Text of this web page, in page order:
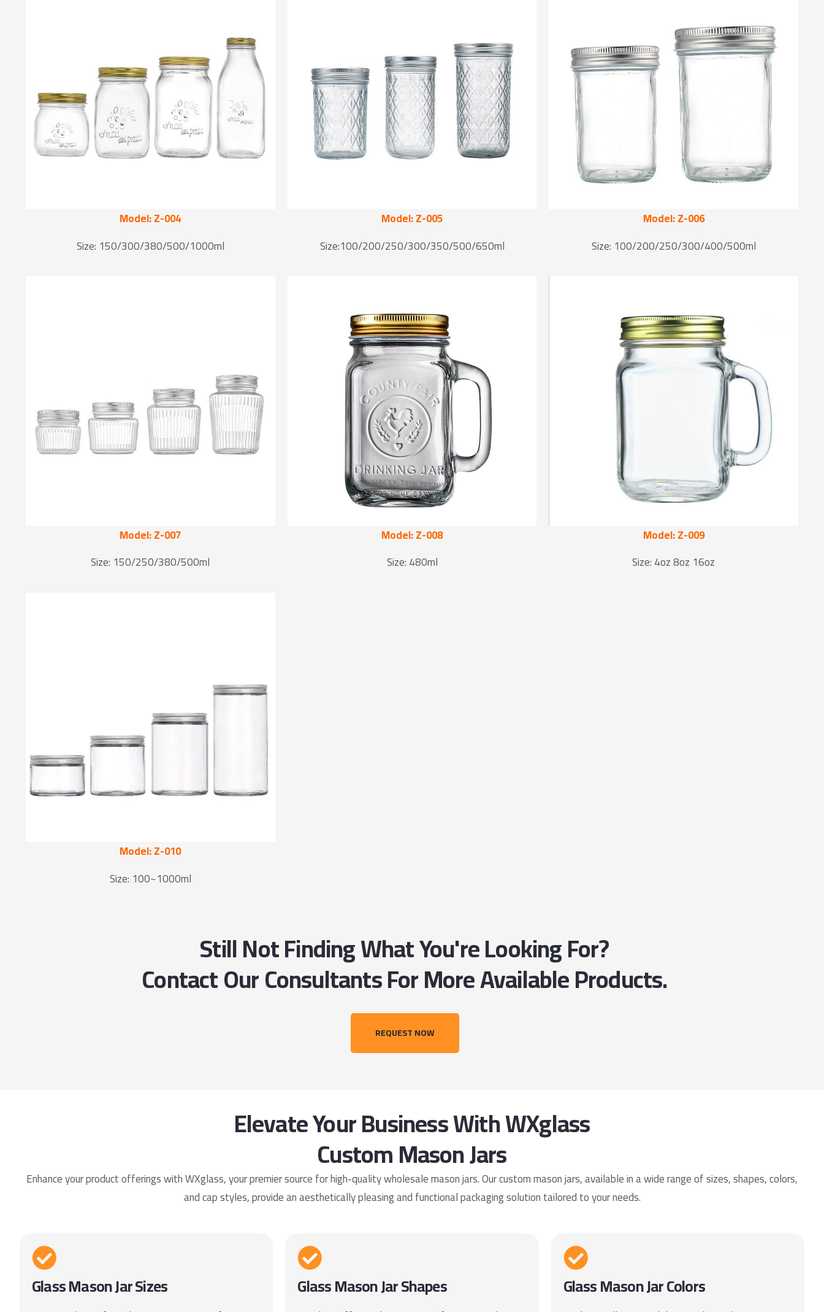
Model: Z-004
Size: 150/300/380/500/1000ml
Model: Z-005
Size:100/200/250/300/350/500/650ml
Model: Z-006
Size: 100/200/250/300/400/500ml
Model: Z-007
Size: 150/250/380/500ml
Model: Z-008
Size: 480ml
Model: Z-009
Size: 4oz 8oz 16oz
Model: Z-010
Size: 100~1000ml
Still Not Finding What You're Looking For?
Contact Our Consultants For More Available Products.
REQUEST NOW
Elevate Your Business With WXglass
Custom Mason Jars
Enhance your product offerings with WXglass, your premier source for high-quality wholesale mason jars. Our custom mason jars, available in a wide range of sizes, shapes, colors,
and cap styles, provide an aesthetically pleasing and functional packaging solution tailored to your needs.
Glass Mason Jar Sizes Glass Mason Jar Shapes Glass Mason Jar Colors